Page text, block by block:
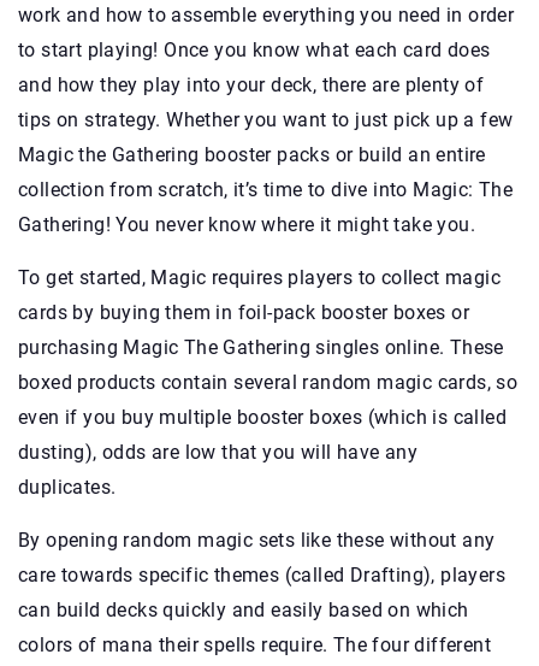
work and how to assemble everything you need in order
to start playing! Once you know what each card does
and how they play into your deck, there are plenty of
tips on strategy. Whether you want to just pick up a few
Magic the Gathering booster packs or build an entire
collection from scratch, it’s time to dive into Magic: The
Gathering! You never know where it might take you.
To get started, Magic requires players to collect magic
cards by buying them in foil-pack booster boxes or
purchasing Magic The Gathering singles online. These
boxed products contain several random magic cards, so
even if you buy multiple booster boxes (which is called
dusting), odds are low that you will have any
duplicates.
By opening random magic sets like these without any
care towards specific themes (called Drafting), players
can build decks quickly and easily based on which
colors of mana their spells require. The four different